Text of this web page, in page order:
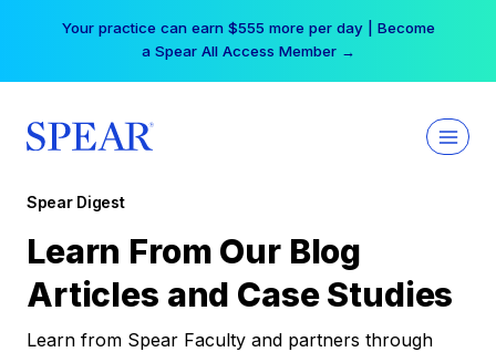
Your practice can earn $555 more per day | Become
a Spear All Access Member →
Spear Digest
Learn From Our Blog
Articles and Case Studies
Learn from Spear Faculty and partners through